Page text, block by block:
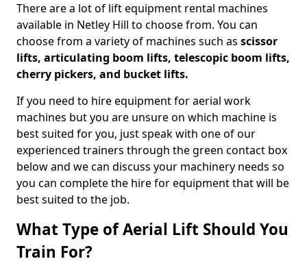
There are a lot of lift equipment rental machines
available in Netley Hill to choose from. You can
choose from a variety of machines such as scissor
lifts, articulating boom lifts, telescopic boom lifts,
cherry pickers, and bucket lifts.
If you need to hire equipment for aerial work
machines but you are unsure on which machine is
best suited for you, just speak with one of our
experienced trainers through the green contact box
below and we can discuss your machinery needs so
you can complete the hire for equipment that will be
best suited to the job.
What Type of Aerial Lift Should You
Train For?